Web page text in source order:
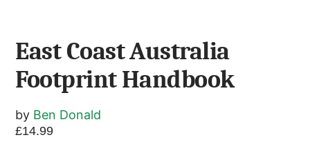
East Coast Australia
Footprint Handbook
by Ben Donald
£14.99